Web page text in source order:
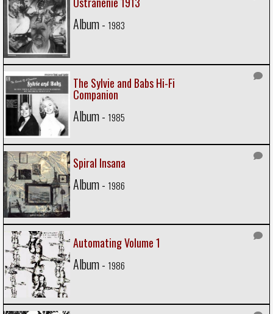
Album - 1983
The Sylvie and Babs Hi-Fi
Companion
Album - 1985
Spiral Insana
Album - 1986
Automating Volume 1
Album - 1986